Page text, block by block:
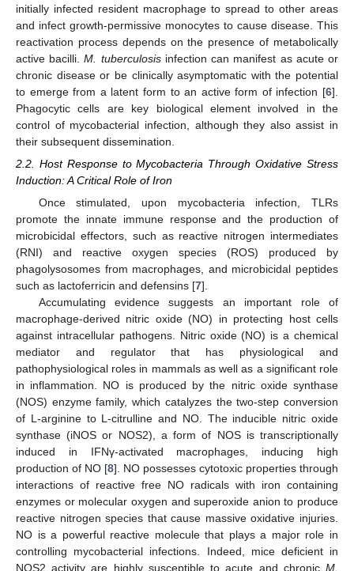
initially infected resident macrophage to spread to other areas
and infect growth-permissive monocytes to cause disease. This
reactivation process depends on the presence of metabolically
active bacilli.M. tuberculosisinfection can manifest as acute or
chronic disease or be clinically asymptomatic with the potential
to emerge from a latent form to an active form of infection [6].
Phagocytic cells are key biological element involved in the
control of mycobacterial infection, although they also assist in
their subsequent dissemination.
2.2. Host Response to Mycobacteria Through Oxidative Stress
Induction: A Critical Role of Iron
Once stimulated, upon mycobacteria infection, TLRs
promote the innate immune response and the production of
microbicidal effectors, such as reactive nitrogen intermediates
(RNI) and reactive oxygen species (ROS) produced by
phagolysosomes from macrophages, and microbicidal peptides
such as lactoferricin and defensins [7].
Accumulating evidence suggests an important role of
macrophage-derived nitric oxide (NO) in protecting host cells
against intracellular pathogens. Nitric oxide (NO) is a chemical
mediator and regulator that has physiological and
pathophysiological roles in mammals as well as a significant role
in inflammation. NO is produced by the nitric oxide synthase
(NOS) enzyme family, which catalyzes the two-step conversion
of L-arginine to L-citrulline and NO. The inducible nitric oxide
synthase (iNOS or NOS2), a form of NOS is transcriptionally
induced in IFNγ-activated macrophages, inducing high
production of NO [8]. NO possesses cytotoxic properties through
interactions of reactive free NO radicals with iron containing
enzymes or molecular oxygen and superoxide anion to produce
reactive nitrogen species that cause massive oxidative injuries.
NO is a powerful reactive molecule that plays a major role in
controlling mycobacterial infections. Indeed, mice deficient in
NOS2 activity are highly susceptible to acute and chronic M.